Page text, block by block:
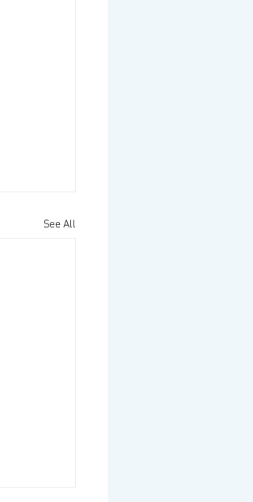
See All